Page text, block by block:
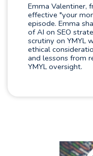
Emma Valentiner,
effective "your
episode. Emma
of AI on SEO
scrutiny on YMYL
ethical
and lessons from
YMYL oversight.